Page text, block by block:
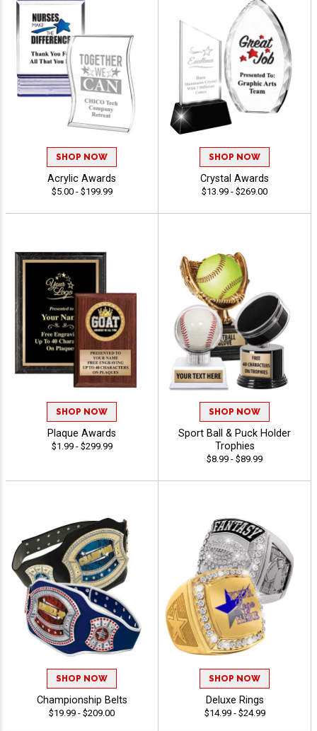
SHOP NOW
Acrylic Awards
$5.00 - $199.99
SHOP NOW
Crystal Awards
$13.99 - $269.00
SHOP NOW
Plaque Awards
$1.99 - $299.99
SHOP NOW
Sport Ball & Puck Holder
Trophies
$8.99 - $89.99
SHOP NOW
Championship Belts
$19.99 - $209.00
SHOP NOW
Deluxe Rings
$14.99 - $24.99